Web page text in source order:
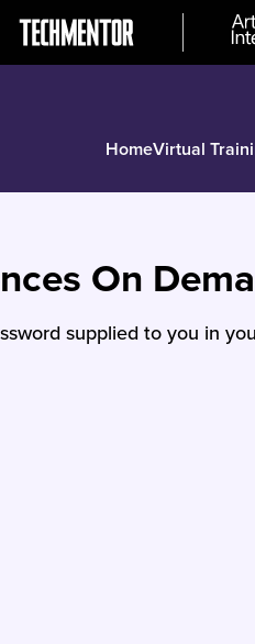
HomeVirtual
On
supplied to you in